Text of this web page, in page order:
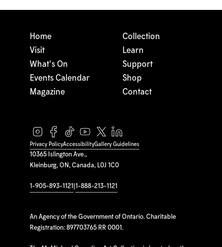
10365 Islington Ave.,
Kleinburg, ON, Canada, L0J 1C0
1-905-893-1121 1-888-213-1121
An Agency of the Government of Ontario. Charitable
Registration: 897703765 RR 0001.
Home
Visit
What's On
Events Calendar
Magazine
Collection
Learn
Support
Shop
Contact
Privacy PolicyAccessibilityGallery Guidelines